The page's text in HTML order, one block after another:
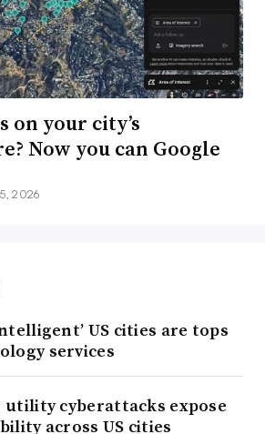
on your city’s
Now you can Google
2026
US cities are tops
services
utility cyberattacks expose
across US cities